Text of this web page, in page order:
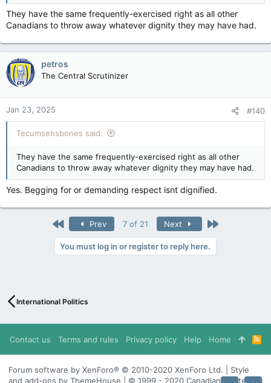
They have the same frequently-exercised right as all other
Canadians to throw away whatever dignity they may have had.
petros
The Central Scrutinizer
Jan 23, 2025 #140
Tecumsehsbones said:
They have the same frequently-exercised right as all other
Canadians to throw away whatever dignity they may have had.
Yes. Begging for or demanding respect isnt dignified.
First Prev 7 of 21 Next Last
You must log in or register to reply here.
International Politics
Contact us Terms and rules Privacy policy Help Home
R
S
S
Forum software by XenForo® © 2010-2020 XenForo Ltd. | Style
and add-ons by ThemeHouse | © 1999 - 2020 Canadian Content